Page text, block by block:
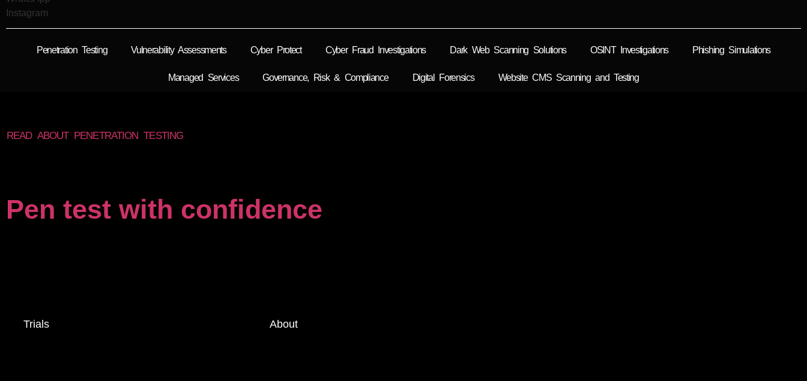
Instagram
Penetration Testing Vulnerability Assessments Cyber Protect Cyber Fraud Investigations Dark Web Scanning Solutions OSINT Investigations Phishing Simulations
Managed Services Governance, Risk & Compliance Digital Forensics Website CMS Scanning and Testing
READ ABOUT PENETRATION TESTING
Pen test with confidence
Trials About